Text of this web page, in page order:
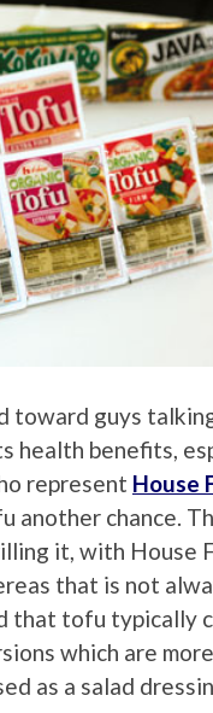
toward guys
benefits,
represent House
another chance.
it, with House
that is not
that tofu typically
which are
as a salad